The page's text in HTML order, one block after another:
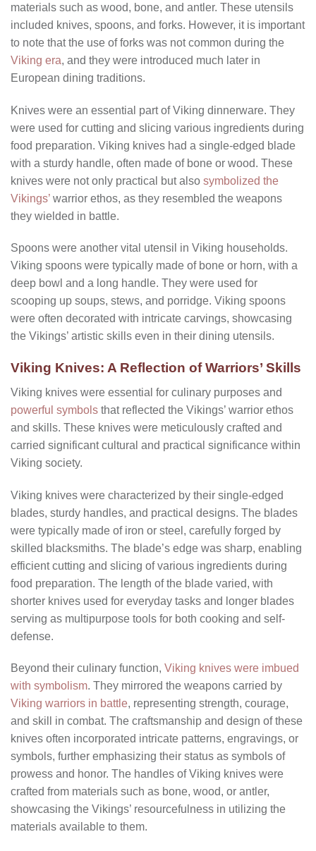
materials such as wood, bone, and antler. These utensils
included knives, spoons, and forks. However, it is important
to note that the use of forks was not common during the
Viking era, and they were introduced much later in
European dining traditions.
Knives were an essential part of Viking dinnerware. They
were used for cutting and slicing various ingredients during
food preparation. Viking knives had a single-edged blade
with a sturdy handle, often made of bone or wood. These
knives were not only practical but also symbolized the
Vikings’ warrior ethos, as they resembled the weapons
they wielded in battle.
Spoons were another vital utensil in Viking households.
Viking spoons were typically made of bone or horn, with a
deep bowl and a long handle. They were used for
scooping up soups, stews, and porridge. Viking spoons
were often decorated with intricate carvings, showcasing
the Vikings’ artistic skills even in their dining utensils.
Viking Knives: A Reflection of Warriors’ Skills
Viking knives were essential for culinary purposes and
powerful symbols that reflected the Vikings’ warrior ethos
and skills. These knives were meticulously crafted and
carried significant cultural and practical significance within
Viking society.
Viking knives were characterized by their single-edged
blades, sturdy handles, and practical designs. The blades
were typically made of iron or steel, carefully forged by
skilled blacksmiths. The blade’s edge was sharp, enabling
efficient cutting and slicing of various ingredients during
food preparation. The length of the blade varied, with
shorter knives used for everyday tasks and longer blades
serving as multipurpose tools for both cooking and self-
defense.
Beyond their culinary function, Viking knives were imbued
with symbolism. They mirrored the weapons carried by
Viking warriors in battle, representing strength, courage,
and skill in combat. The craftsmanship and design of these
knives often incorporated intricate patterns, engravings, or
symbols, further emphasizing their status as symbols of
prowess and honor. The handles of Viking knives were
crafted from materials such as bone, wood, or antler,
showcasing the Vikings’ resourcefulness in utilizing the
materials available to them.